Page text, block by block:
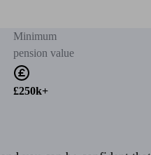
Minimum
pension value
£250k+